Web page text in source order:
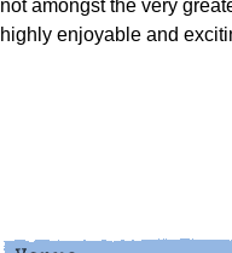
not amongst the very
highly enjoyable and